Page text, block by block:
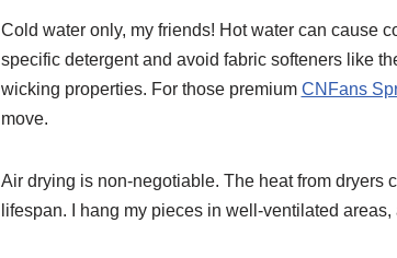
Cold water only, my friends! Hot water can cause
specific detergent and avoid fabric softeners like
wicking properties. For those premium CNFans
move.
Air drying is non-negotiable. The heat from dryers
lifespan. I hang my pieces in well-ventilated